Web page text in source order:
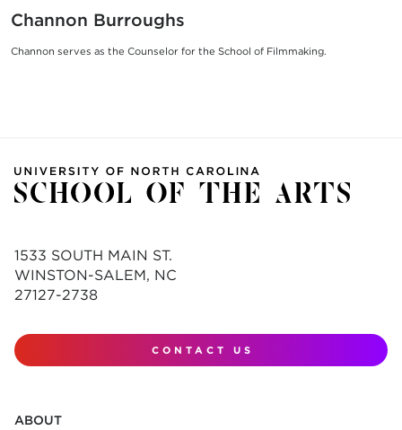
Channon Burroughs
Channon serves as the Counselor for the School of Filmmaking.
1533 SOUTH MAIN ST.
WINSTON-SALEM, NC
27127-2738
CONTACT US
ABOUT